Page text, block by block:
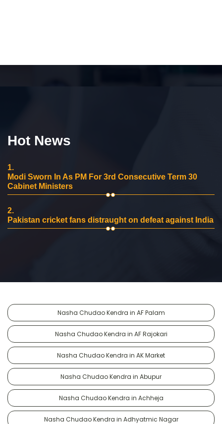
Hot News
1.
Modi Sworn In As PM For 3rd Consecutive Term 30
Cabinet Ministers
2.
Pakistan cricket fans distraught on defeat against India
Nasha Chudao Kendra in AF Palam
Nasha Chudao Kendra in AF Rajokari
Nasha Chudao Kendra in AK Market
Nasha Chudao Kendra in Abupur
Nasha Chudao Kendra in Achheja
Nasha Chudao Kendra in Adhyatmic Nagar